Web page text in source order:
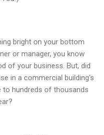
bright on your bottom
or manager, you know
of your business. But, did
in a commercial building's
to hundreds of thousands